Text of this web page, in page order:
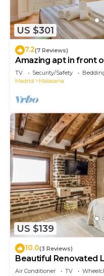
US $301
7.2(7 Reviews)
Amazing apt in front
TV Security/Safety
Madrid
Malasana
US $139
10.0(3 Reviews)
Beautiful Renovated
Air Conditioner TV